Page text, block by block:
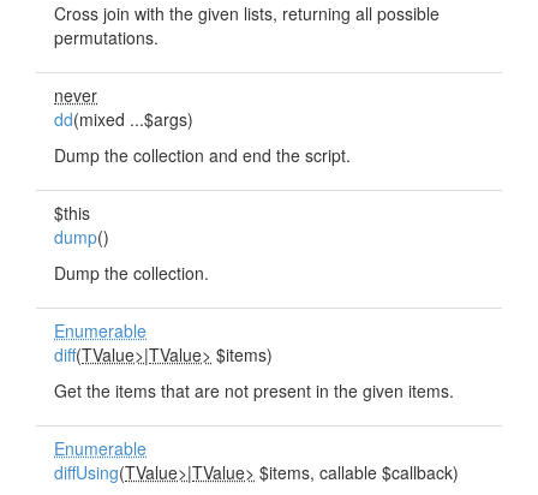
Cross join with the given lists, returning all possible
permutations.
never
dd(mixed ...$args)
Dump the collection and end the script.
$this
dump()
Dump the collection.
Enumerable
diff(TValue>|TValue> $items)
Get the items that are not present in the given items.
Enumerable
diffUsing(TValue>|TValue> $items, callable $callback)